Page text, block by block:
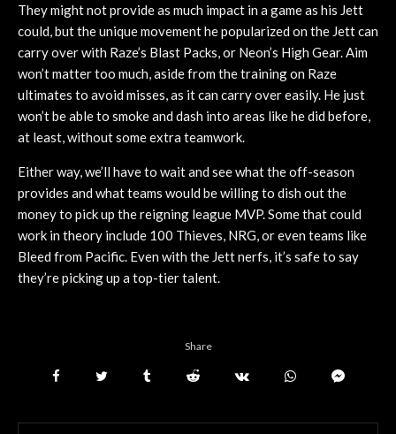
They might not provide as much impact in a game as his Jett
could, but the unique movement he popularized on the Jett can
carry over with Raze’s Blast Packs, or Neon’s High Gear. Aim
won’t matter too much, aside from the training on Raze
ultimates to avoid misses, as it can carry over easily. He just
won’t be able to smoke and dash into areas like he did before,
at least, without some extra teamwork.
Either way, we’ll have to wait and see what the off-season
provides and what teams would be willing to dish out the
money to pick up the reigning league MVP. Some that could
work in theory include 100 Thieves, NRG, or even teams like
Bleed from Pacific. Even with the Jett nerfs, it’s safe to say
they’re picking up a top-tier talent.
Share